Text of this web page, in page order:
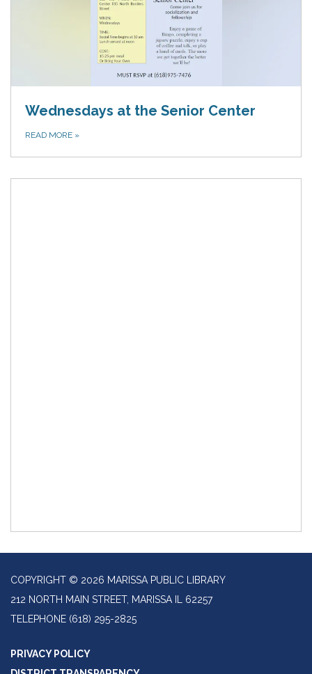
Wednesdays at the Senior Center
READ MORE »
COPYRIGHT © 2026 MARISSA PUBLIC LIBRARY
212 NORTH MAIN STREET, MARISSA IL 62257
TELEPHONE (618) 295-2825
PRIVACY POLICY